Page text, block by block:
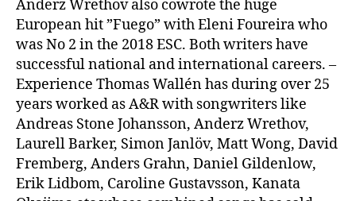
Anderz Wrethov also cowrote the huge
European hit ”Fuego” with Eleni Foureira who
was No 2 in the 2018 ESC. Both writers have
successful national and international careers. –
Experience Thomas Wallén has during over 25
years worked as A&R with songwriters like
Andreas Stone Johansson, Anderz Wrethov,
Laurell Barker, Simon Janlöv, Matt Wong, David
Fremberg, Anders Grahn, Daniel Gildenlow,
Erik Lidbom, Caroline Gustavsson, Kanata